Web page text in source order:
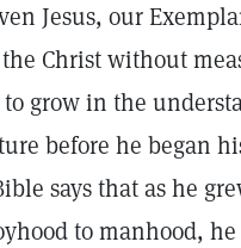
Jesus, our
Christ without
grow in the
before he began
says that as he
to manhood,